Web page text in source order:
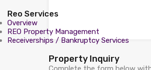
Property Inquiry
Reo Services
Overview
REO Property Management
Receiverships / Bankruptcy Services